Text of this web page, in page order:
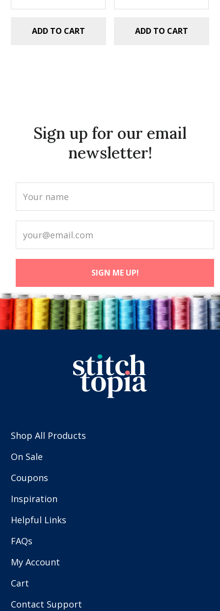
ADD TO CART ADD TO CART
Sign up for our email
newsletter!
Shop All Products
On Sale
Coupons
Inspiration
Helpful Links
FAQs
My Account
Cart
Contact Support